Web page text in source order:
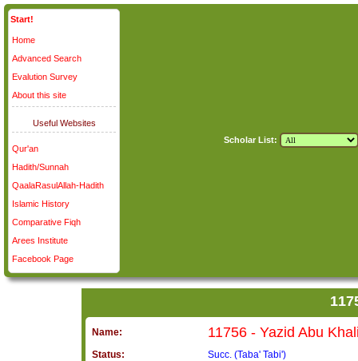
Start!
Home
Advanced Search
Evalution Survey
About this site
Useful Websites
Qur'an
Hadith/Sunnah
QaalaRasulAllah-Hadith
Islamic History
Comparative Fiqh
Arees Institute
Facebook Page
Scholar List:
Name:
Status:
Succ. (Taba' Tabi')